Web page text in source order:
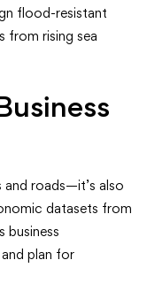
flood-resistant
from rising sea
and roads—it’s also
datasets from
business
plan for